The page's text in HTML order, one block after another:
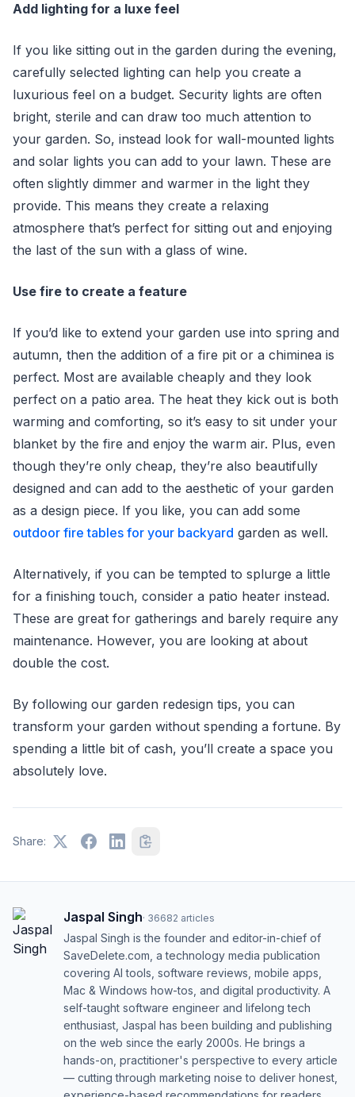
Add lighting for a luxe feel
If you like sitting out in the garden during the evening,
carefully selected lighting can help you create a
luxurious feel on a budget. Security lights are often
bright, sterile and can draw too much attention to
your garden. So, instead look for wall-mounted lights
and solar lights you can add to your lawn. These are
often slightly dimmer and warmer in the light they
provide. This means they create a relaxing
atmosphere that’s perfect for sitting out and enjoying
the last of the sun with a glass of wine.
Use fire to create a feature
If you’d like to extend your garden use into spring and
autumn, then the addition of a fire pit or a chiminea is
perfect. Most are available cheaply and they look
perfect on a patio area. The heat they kick out is both
warming and comforting, so it’s easy to sit under your
blanket by the fire and enjoy the warm air. Plus, even
though they’re only cheap, they’re also beautifully
designed and can add to the aesthetic of your garden
as a design piece. If you like, you can add some
outdoor fire tables for your backyard garden as well.
Alternatively, if you can be tempted to splurge a little
for a finishing touch, consider a patio heater instead.
These are great for gatherings and barely require any
maintenance. However, you are looking at about
double the cost.
By following our garden redesign tips, you can
transform your garden without spending a fortune. By
spending a little bit of cash, you’ll create a space you
absolutely love.
Share:
Jaspal Singh· 36682 articles
Jaspal Singh is the founder and editor-in-chief of
SaveDelete.com, a technology media publication
covering AI tools, software reviews, mobile apps,
Mac & Windows how-tos, and digital productivity. A
self-taught software engineer and lifelong tech
enthusiast, Jaspal has been building and publishing
on the web since the early 2000s. He brings a
hands-on, practitioner's perspective to every article
— cutting through marketing noise to deliver honest,